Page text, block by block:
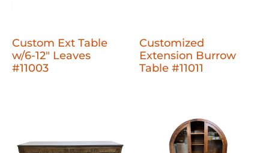
Custom Ext Table
w/6-12" Leaves
#11003
Customized
Extension Burrow
Table #11011